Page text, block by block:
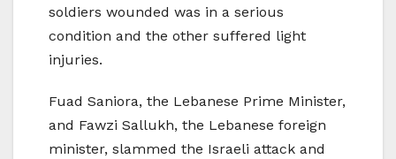
soldiers wounded was in a serious
condition and the other suffered light
injuries.
Fuad Saniora, the Lebanese Prime Minister,
and Fawzi Sallukh, the Lebanese foreign
minister, slammed the Israeli attack and